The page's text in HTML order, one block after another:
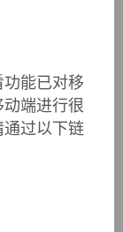
Modern
"death"
from
depart,
能已对移
端进行很
过以下链